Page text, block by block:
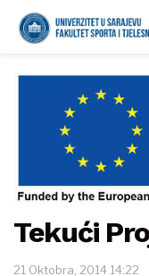
Tekući
21 Oktobra, 2014 14:22